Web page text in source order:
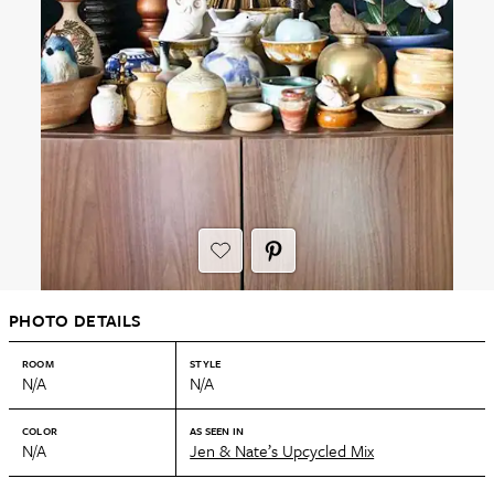
PHOTO DETAILS
ROOM
N/A
STYLE
N/A
COLOR
N/A
AS SEEN IN
Jen & Nate’s Upcycled Mix